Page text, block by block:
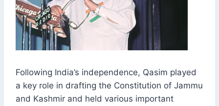
Following India’s independence, Qasim played
a key role in drafting the Constitution of Jammu
and Kashmir and held various important